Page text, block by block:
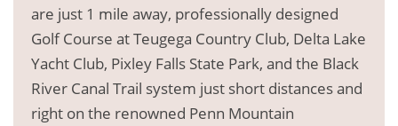
are just 1 mile away, professionally designed
Golf Course at Teugega Country Club, Delta Lake
Yacht Club, Pixley Falls State Park, and the Black
River Canal Trail system just short distances and
right on the renowned Penn Mountain